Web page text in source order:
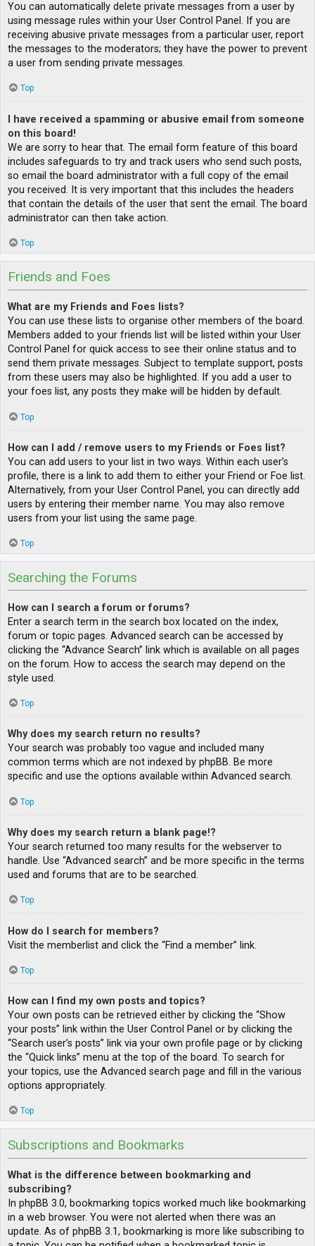
You can automatically delete private messages from a user by
using message rules within your User Control Panel. If you are
receiving abusive private messages from a particular user, report
the messages to the moderators; they have the power to prevent
a user from sending private messages.
Top
I have received a spamming or abusive email from someone
on this board!
We are sorry to hear that. The email form feature of this board
includes safeguards to try and track users who send such posts,
so email the board administrator with a full copy of the email
you received. It is very important that this includes the headers
that contain the details of the user that sent the email. The board
administrator can then take action.
Top
Friends and Foes
What are my Friends and Foes lists?
You can use these lists to organise other members of the board.
Members added to your friends list will be listed within your User
Control Panel for quick access to see their online status and to
send them private messages. Subject to template support, posts
from these users may also be highlighted. If you add a user to
your foes list, any posts they make will be hidden by default.
Top
How can I add / remove users to my Friends or Foes list?
You can add users to your list in two ways. Within each user’s
profile, there is a link to add them to either your Friend or Foe list.
Alternatively, from your User Control Panel, you can directly add
users by entering their member name. You may also remove
users from your list using the same page.
Top
Searching the Forums
How can I search a forum or forums?
Enter a search term in the search box located on the index,
forum or topic pages. Advanced search can be accessed by
clicking the “Advance Search” link which is available on all pages
on the forum. How to access the search may depend on the
style used.
Top
Why does my search return no results?
Your search was probably too vague and included many
common terms which are not indexed by phpBB. Be more
specific and use the options available within Advanced search.
Top
Why does my search return a blank page!?
Your search returned too many results for the webserver to
handle. Use “Advanced search” and be more specific in the terms
used and forums that are to be searched.
Top
How do I search for members?
Visit the memberlist and click the “Find a member” link.
Top
How can I find my own posts and topics?
Your own posts can be retrieved either by clicking the “Show
your posts” link within the User Control Panel or by clicking the
“Search user’s posts” link via your own profile page or by clicking
the “Quick links” menu at the top of the board. To search for
your topics, use the Advanced search page and fill in the various
options appropriately.
Top
Subscriptions and Bookmarks
What is the difference between bookmarking and
subscribing?
In phpBB 3.0, bookmarking topics worked much like bookmarking
in a web browser. You were not alerted when there was an
update. As of phpBB 3.1, bookmarking is more like subscribing to